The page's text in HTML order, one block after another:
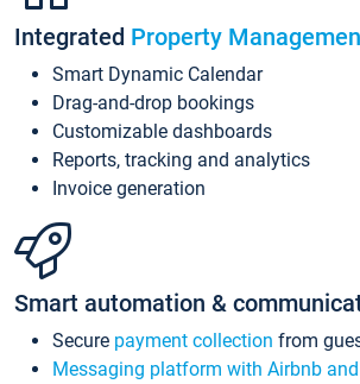
Integrated Property
Smart Dynamic Calendar
Drag-and-drop bookings
Customizable dashboards
Reports, tracking and analytics
Invoice generation
Smart automation &
Secure payment collection from
Messaging platform with Airbnb